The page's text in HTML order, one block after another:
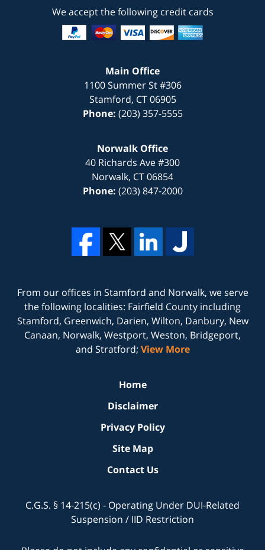
We accept the following credit cards
Main Office
1100 Summer St #306
Stamford, CT 06905
Phone: (203) 357-5555
Norwalk Office
40 Richards Ave #300
Norwalk, CT06854
Phone: (203) 847-2000
From our offices in Stamford and Norwalk, we serve
the following localities: Fairfield County including
Stamford, Greenwich, Darien, Wilton, Danbury, New
Canaan, Norwalk, Westport, Weston, Bridgeport,
and Stratford; View More
Home
Disclaimer
Privacy Policy
Site Map
Contact Us
C.G.S. § 14-215(c) - Operating Under DUI-Related
Suspension / IID Restriction